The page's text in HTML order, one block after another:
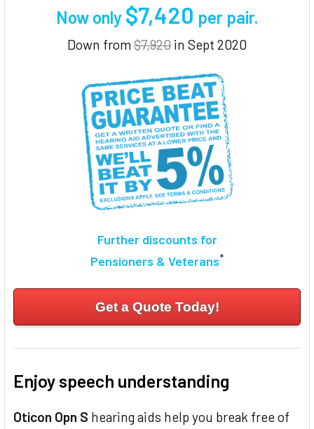
SELECTED
TO CARTNow only $7,420 per pair.
Down from $7,920 in Sept 2020
Further discounts for
Pensioners & Veterans*
Get a Quote Today!
Enjoy speech understanding
Oticon Opn S hearing aids help you break free of